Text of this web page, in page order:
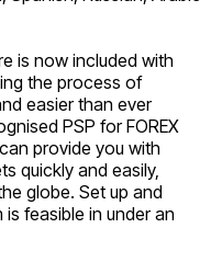
is now included with
the process of
easier than ever
PSP for FOREX
provide you with
quickly and easily,
globe. Set up and
feasible in under an